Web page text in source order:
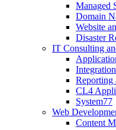
Managed
Domain
Website
Disaster
IT Consulting
Reporting
CL4
System77
Web
Content